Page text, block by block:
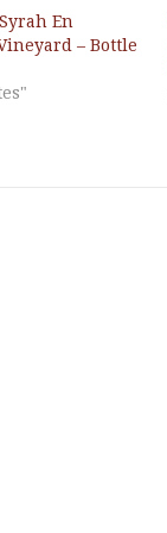
En
– Bottle